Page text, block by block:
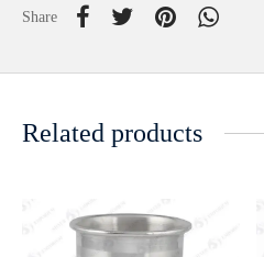
Share
Related products